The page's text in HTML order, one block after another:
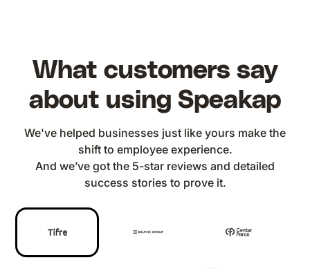
What customers say
about using Speakap
We've helped businesses just like yours make the
shift to employee experience.
And we’ve got the 5-star reviews and detailed
success stories to prove it.